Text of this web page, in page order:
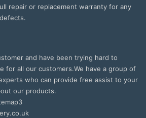
repair or replacement warranty for any
and have been trying hard to
for all our customers.We have a group of
who can provide free assist to your
our products.